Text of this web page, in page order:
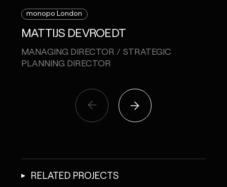
monopo London
MATTIJS DEVROEDT
MANAGING DIRECTOR / STRATEGIC
PLANNING DIRECTOR
RELATED PROJECTS